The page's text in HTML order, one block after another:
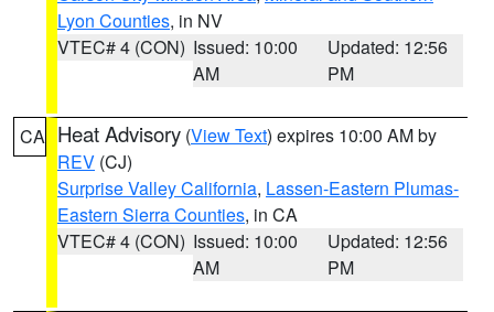
Lyon Counties, in NV
VTEC# 4 (CON) Issued: 10:00
AM
Updated: 12:56
PM
CA Heat Advisory (View Text) expires 10:00 AM by
REV (CJ)
Surprise Valley California, Lassen-Eastern Plumas-
Eastern Sierra Counties, in CA
VTEC# 4 (CON) Issued: 10:00
AM
Updated: 12:56
PM